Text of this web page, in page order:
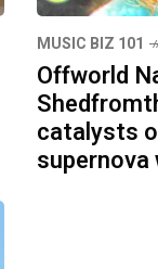
MUSIC BIZ 101
Offworld
catalysts
supernova